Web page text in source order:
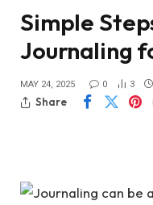
Simple
Journaling
MAY 24, 2025 0 3
Share